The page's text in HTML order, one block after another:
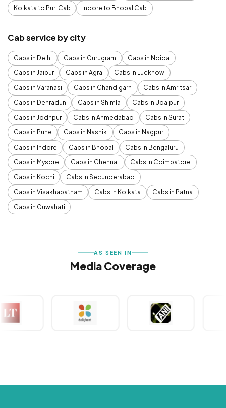
Kolkata to Puri Cab
Indore to Bhopal Cab
Cab service by city
Cabs in Delhi Cabs in Gurugram
Cabs in Noida
Cabs in Jaipur
Cabs in Agra
Cabs in Lucknow
Cabs in Varanasi
Cabs in Chandigarh
Cabs in Amritsar
Cabs in Dehradun
Cabs in Shimla
Cabs in Udaipur
Cabs in Jodhpur
Cabs in Ahmedabad
Cabs in Surat
Cabs in Pune
Cabs in Nashik
Cabs in Nagpur
Cabs in Indore
Cabs in Bhopal
Cabs in Bengaluru
Cabs in Mysore
Cabs in Chennai
Cabs in Coimbatore
Cabs in Kochi
Cabs in Secunderabad
Cabs in Visakhapatnam
Cabs in Kolkata
Cabs in Patna
Cabs in Guwahati
AS SEEN IN
Media Coverage